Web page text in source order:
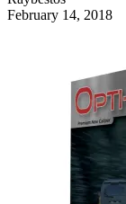
February 14, 2018